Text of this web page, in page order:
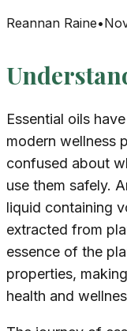
Reannan Raine•
Essential oils
modern wellness
confused about
use them safely.
liquid containing
extracted from
essence of the
properties,
health and